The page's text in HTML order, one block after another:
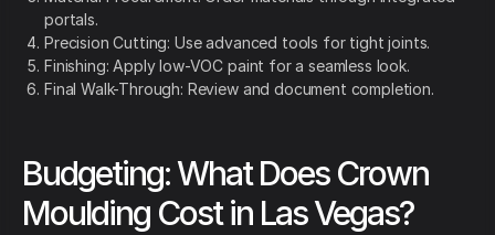
portals.
Precision Cutting: Use advanced tools for tight joints.
Finishing: Apply low-VOC paint for a seamless look.
Final Walk-Through: Review and document completion.
Budgeting: What Does Crown
Moulding Cost in Las Vegas?